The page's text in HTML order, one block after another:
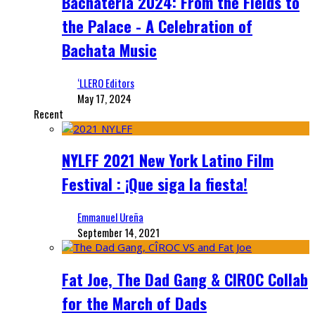
the Palace - A Celebration of
Bachata Music
‘LLERO Editors
May 17, 2024
Recent
NYLFF 2021 New York Latino Film
Festival : ¡Que siga la fiesta!
Emmanuel Ureña
September 14, 2021
Fat Joe, The Dad Gang & CIROC Collab
for the March of Dads